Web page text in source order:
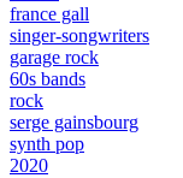
france gall
singer-songwriters
garage rock
60s bands
rock
serge gainsbourg
synth pop
2020